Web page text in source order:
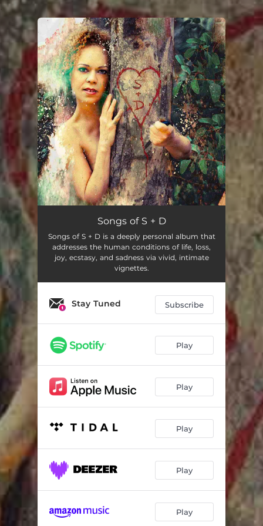
You're all set!
Songs of S + D
Songs of S + D is a deeply personal album that
addresses the human conditions of life, loss,
joy, ecstasy, and sadness via vivid, intimate
vignettes.
Stay Tuned Subscribe
Play
Play
Play
Play
Play
.